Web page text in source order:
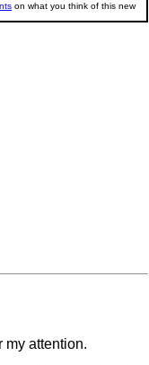
on what you think of this new
my attention.